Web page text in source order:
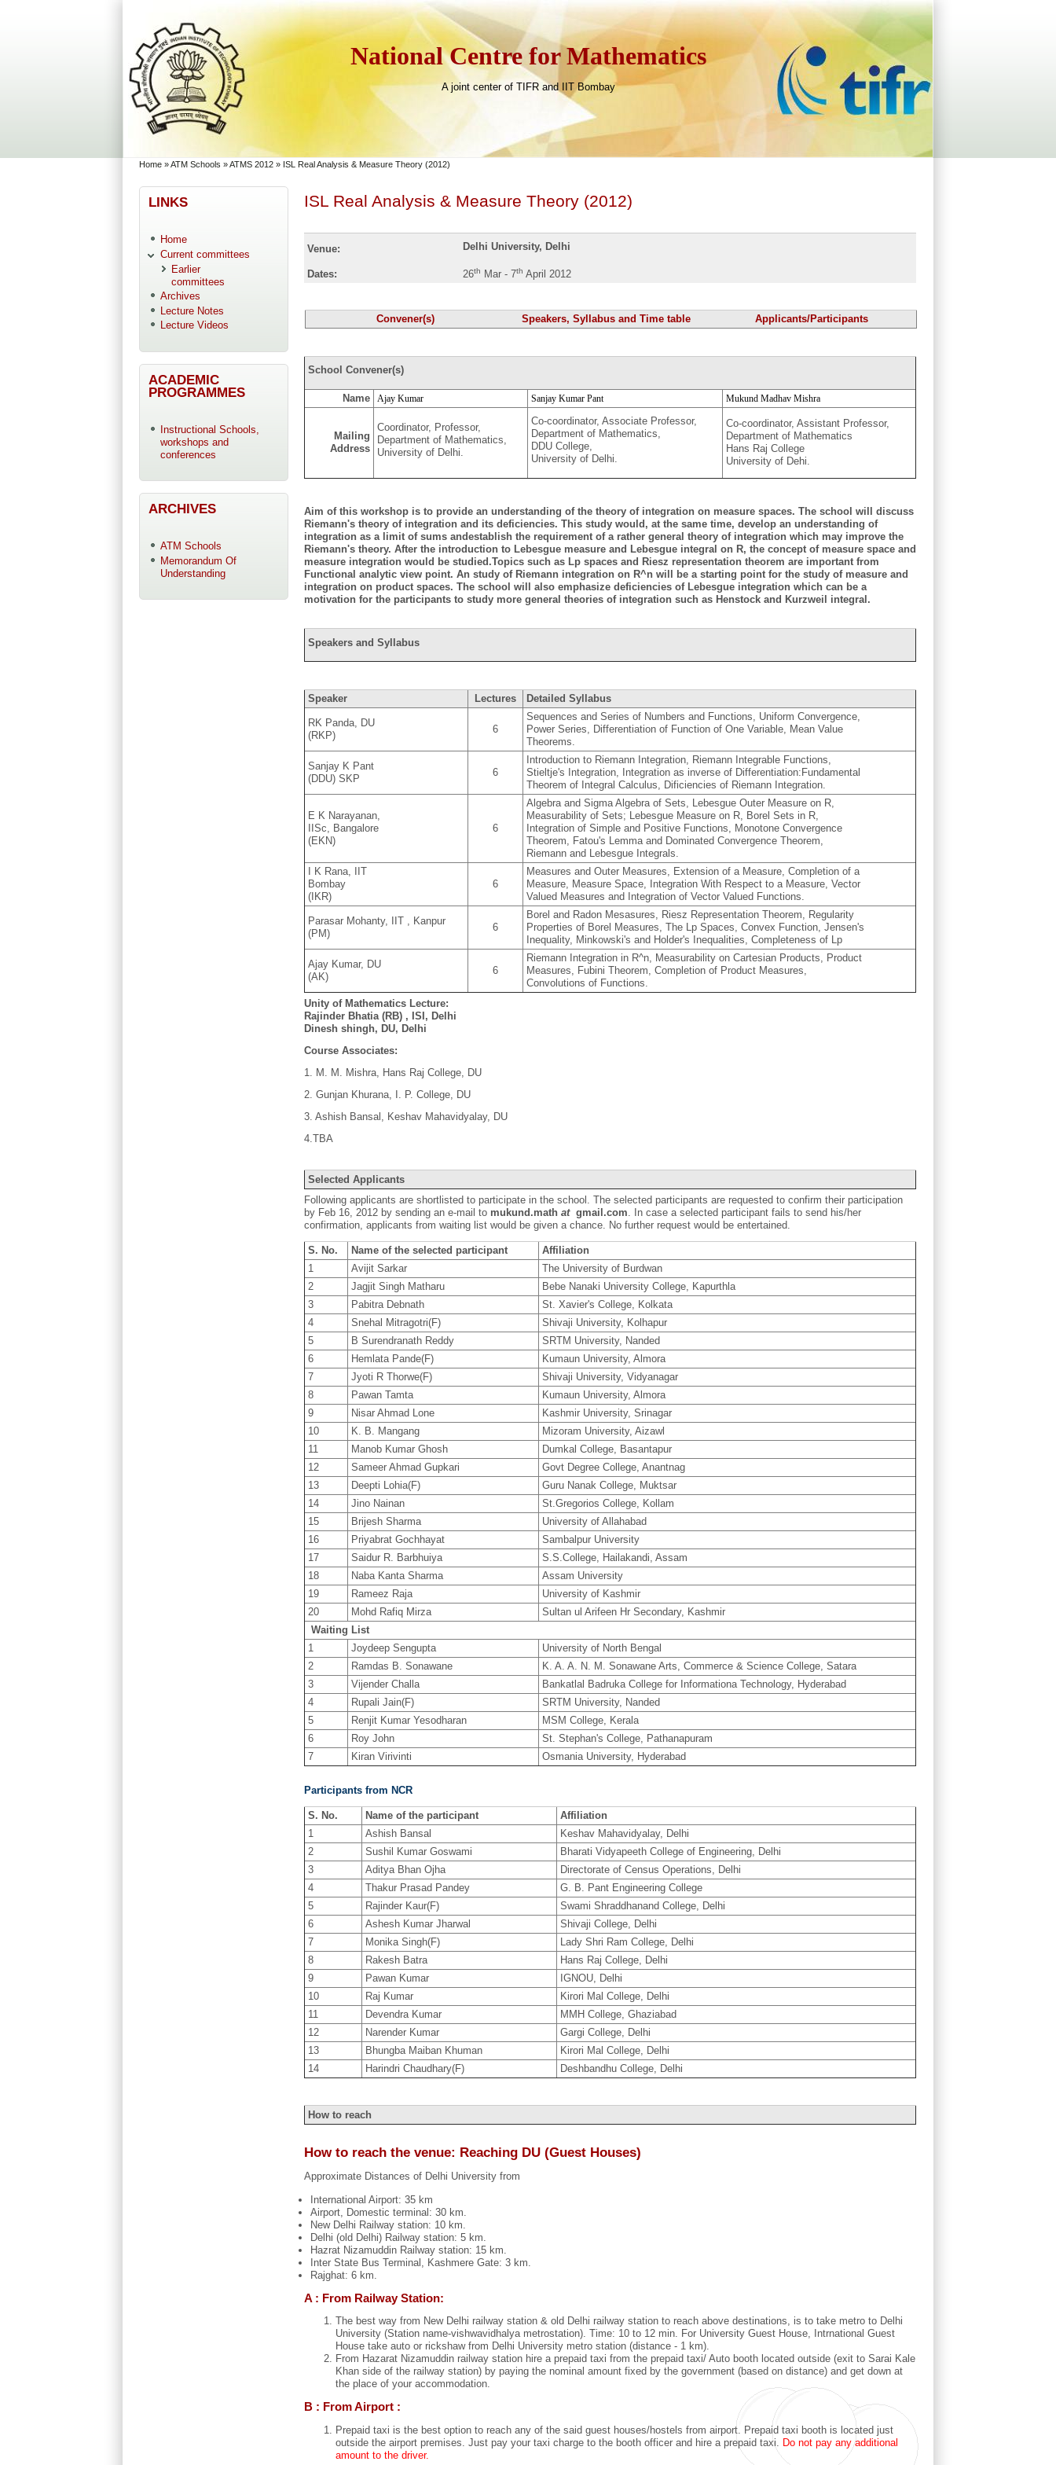
National Centre for Mathematics
A joint center of TIFR and IIT Bombay
You are here
Home »ATM Schools »ATMS 2012 » ISL Real Analysis & Measure Theory (2012)
LINKS
Home
Current committees
Earlier
committees
Archives
Lecture Notes
Lecture Videos
ACADEMIC
PROGRAMMES
Instructional Schools,
workshops and
conferences
ARCHIVES
ATM Schools
Memorandum Of
Understanding
ISL Real Analysis & Measure Theory (2012)
Venue: Delhi University, Delhi
Dates: 26th Mar - 7th April 2012
Convener(s) Speakers, Syllabus and Time table Applicants/Participants
School Convener(s)
Name Ajay Kumar Sanjay Kumar Pant Mukund Madhav Mishra
Mailing
Address
Coordinator, Professor,
Department of Mathematics,
University of Delhi.
Co-coordinator, Associate Professor,
Department of Mathematics,
DDU College,
University of Delhi.
Co-coordinator, Assistant Professor,
Department of Mathematics
Hans Raj College
University of Dehi.
Aim of this workshop is to provide an understanding of the theory of integration on measure spaces. The school will discuss
Riemann's theory of integration and its deficiencies. This study would, at the same time, develop an understanding of
integration as a limit of sums andestablish the requirement of a rather general theory of integration which may improve the
Riemann's theory. After the introduction to Lebesgue measure and Lebesgue integral on R, the concept of measure space and
measure integration would be studied.Topics such as Lp spaces and Riesz representation theorem are important from
Functional analytic view point. An study of Riemann integration on R^n will be a starting point for the study of measure and
integration on product spaces. The school will also emphasize deficiencies of Lebesgue integration which can be a
motivation for the participants to study more general theories of integration such as Henstock and Kurzweil integral.
Speakers and Syllabus
Speaker Lectures Detailed Syllabus
RK Panda, DU
(RKP)
6
Sequences and Series of Numbers and Functions, Uniform Convergence,
Power Series, Differentiation of Function of One Variable, Mean Value
Theorems.
Sanjay K Pant
(DDU) SKP
6
Introduction to Riemann Integration, Riemann Integrable Functions,
Stieltje's Integration, Integration as inverse of Differentiation:Fundamental
Theorem of Integral Calculus, Dificiencies of Riemann Integration.
E K Narayanan,
IISc, Bangalore
(EKN)
6
Algebra and Sigma Algebra of Sets, Lebesgue Outer Measure on R,
Measurability of Sets; Lebesgue Measure on R, Borel Sets in R,
Integration of Simple and Positive Functions, Monotone Convergence
Theorem, Fatou's Lemma and Dominated Convergence Theorem,
Riemann and Lebesgue Integrals.
I K Rana, IIT
Bombay
(IKR)
6
Measures and Outer Measures, Extension of a Measure, Completion of a
Measure, Measure Space, Integration With Respect to a Measure, Vector
Valued Measures and Integration of Vector Valued Functions.
Parasar Mohanty, IIT , Kanpur
(PM)
6
Borel and Radon Mesasures, Riesz Representation Theorem, Regularity
Properties of Borel Measures, The Lp Spaces, Convex Function, Jensen's
Inequality, Minkowski's and Holder's Inequalities, Completeness of Lp
Ajay Kumar, DU
(AK)
6
Riemann Integration in R^n, Measurability on Cartesian Products, Product
Measures, Fubini Theorem, Completion of Product Measures,
Convolutions of Functions.
Unity of Mathematics Lecture:
Rajinder Bhatia (RB) , ISI, Delhi
Dinesh shingh, DU, Delhi
Course Associates:
1. M. M. Mishra, Hans Raj College, DU
2. Gunjan Khurana, I. P. College, DU
3. Ashish Bansal, Keshav Mahavidyalay, DU
4.TBA
Selected Applicants
Following applicants are shortlisted to participate in the school. The selected participants are requested to confirm their participation
by Feb 16, 2012 by sending an e-mail to mukund.math at gmail.com. In case a selected participant fails to send his/her
confirmation, applicants from waiting list would be given a chance. No further request would be entertained.
S. No. Name of the selected participant
Affiliation
1
Avijit Sarkar
The University of Burdwan
2
Jagjit Singh Matharu
Bebe Nanaki University College, Kapurthla
3
Pabitra Debnath
St. Xavier's College, Kolkata
4
Snehal Mitragotri(F)
Shivaji University, Kolhapur
5
B Surendranath Reddy
SRTM University, Nanded
6
Hemlata Pande(F)
Kumaun University, Almora
7
Jyoti R Thorwe(F)
Shivaji University, Vidyanagar
8
Pawan Tamta
Kumaun University, Almora
9
Nisar Ahmad Lone
Kashmir University, Srinagar
10
K. B. Mangang
Mizoram University, Aizawl
11
Manob Kumar Ghosh
Dumkal College, Basantapur
12
Sameer Ahmad Gupkari
Govt Degree College, Anantnag
13
Deepti Lohia(F)
Guru Nanak College, Muktsar
14
Jino Nainan
St.Gregorios College, Kollam
15
Brijesh Sharma
University of Allahabad
16
Priyabrat Gochhayat
Sambalpur University
17
Saidur R. Barbhuiya
S.S.College, Hailakandi, Assam
18
Naba Kanta Sharma
Assam University
19
Rameez Raja
University of Kashmir
20
Mohd Rafiq Mirza
Sultan ul Arifeen Hr Secondary, Kashmir
Waiting List
1
Joydeep Sengupta
University of North Bengal
2
Ramdas B. Sonawane
K. A. A. N. M. Sonawane Arts, Commerce & Science College, Satara
3
Vijender Challa
Bankatlal Badruka College for Informationa Technology, Hyderabad
4
Rupali Jain(F)
SRTM University, Nanded
5
Renjit Kumar Yesodharan
MSM College, Kerala
6
Roy John
St. Stephan's College, Pathanapuram
7
Kiran Virivinti Osmania University, Hyderabad
Participants from NCR
S. No. Name of the participant
Affiliation
1
Ashish Bansal
Keshav Mahavidyalay, Delhi
2
Sushil Kumar Goswami
Bharati Vidyapeeth College of Engineering, Delhi
3
Aditya Bhan Ojha
Directorate of Census Operations, Delhi
4
Thakur Prasad Pandey
G. B. Pant Engineering College
5
Rajinder Kaur(F)
Swami Shraddhanand College, Delhi
6
Ashesh Kumar Jharwal
Shivaji College, Delhi
7
Monika Singh(F)
Lady Shri Ram College, Delhi
8
Rakesh Batra
Hans Raj College, Delhi
9
Pawan Kumar
IGNOU, Delhi
10
Raj Kumar
Kirori Mal College, Delhi
11
Devendra Kumar
MMH College, Ghaziabad
12
Narender Kumar
Gargi College, Delhi
13
Bhungba Maiban Khuman
Kirori Mal College, Delhi
14
Harindri Chaudhary(F) Deshbandhu College, Delhi
How to reach
How to reach the venue: Reaching DU (Guest Houses)
Approximate Distances of Delhi University from
International Airport: 35 km
Airport, Domestic terminal: 30 km.
New Delhi Railway station: 10 km.
Delhi (old Delhi) Railway station: 5 km.
Hazrat Nizamuddin Railway station: 15 km.
Inter State Bus Terminal, Kashmere Gate: 3 km.
Rajghat: 6 km.
A : From Railway Station:
The best way from New Delhi railway station & old Delhi railway station to reach above destinations, is to take metro to Delhi
University (Station name-vishwavidhalya metrostation). Time: 10 to 12 min. For University Guest House, Intrnational Guest
House take auto or rickshaw from Delhi University metro station (distance - 1 km).
From Hazarat Nizamuddin railway station hire a prepaid taxi from the prepaid taxi/ Auto booth located outside (exit to Sarai Kale
Khan side of the railway station) by paying the nominal amount fixed by the government (based on distance) and get down at
the place of your accommodation.
B : From Airport :
Prepaid taxi is the best option to reach any of the said guest houses/hostels from airport. Prepaid taxi booth is located just
outside the airport premises. Just pay your taxi charge to the booth officer and hire a prepaid taxi. Do not pay any additional
amount to the driver.